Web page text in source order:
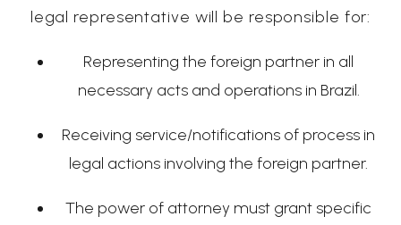
legal representative will be responsible for:
Representing the foreign partner in all
necessary acts and operations in Brazil.
Receiving service/notifications of process in
legal actions involving the foreign partner.
The power of attorney must grant specific